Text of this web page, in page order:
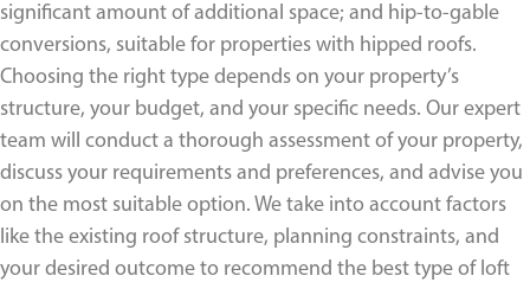
significant amount of additional space; and hip-to-gable
conversions, suitable for properties with hipped roofs.
Choosing the right type depends on your property’s
structure, your budget, and your specific needs. Our expert
team will conduct a thorough assessment of your property,
discuss your requirements and preferences, and advise you
on the most suitable option. We take into account factors
like the existing roof structure, planning constraints, and
your desired outcome to recommend the best type of loft